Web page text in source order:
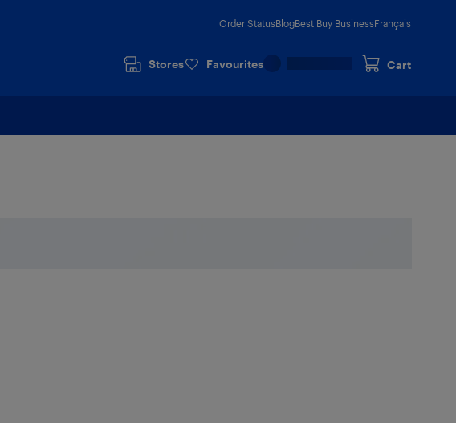
Order StatusBlogBest Buy BusinessFrançais
Stores Favourites Cart